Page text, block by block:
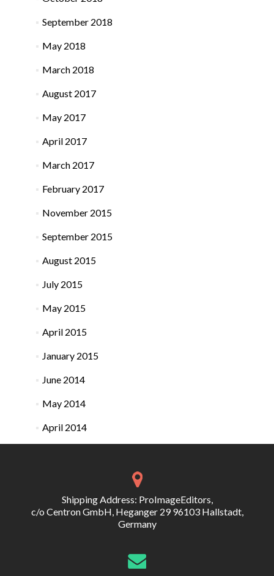
September 2018
May 2018
March 2018
August 2017
May 2017
April 2017
March 2017
February 2017
November 2015
September 2015
August 2015
July 2015
May 2015
April 2015
January 2015
June 2014
May 2014
April 2014
Shipping Address: ProImageEditors,
c/o Centron GmbH, Heganger 29 96103 Hallstadt,
Germany